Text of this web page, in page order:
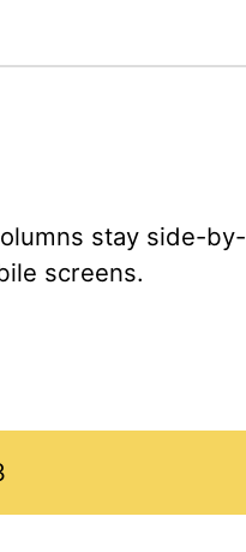
stay side-by-
screens.